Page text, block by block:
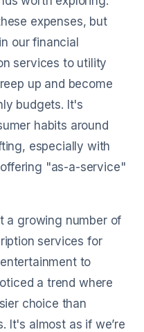
expenses, but
our financial
services to utility
up and become
budgets. It's
habits around
especially with
"as-a-service"
a growing number of
services for
to
a trend where
choice than
It's almost as if we’re